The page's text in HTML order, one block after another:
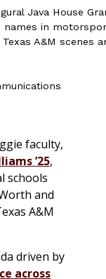
Java House
names in
A&M scenes
faculty,
’25,
schools
and
A&M
driven by
across